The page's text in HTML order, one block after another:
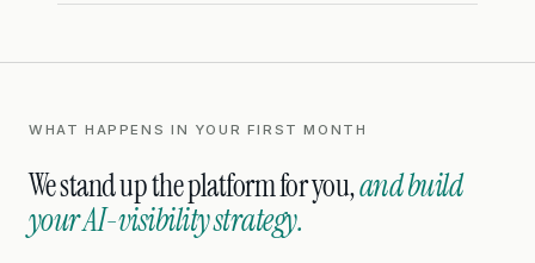
WHAT HAPPENS IN YOUR FIRST MONTH
We stand up the platform for you,and build
your AI-visibility strategy.